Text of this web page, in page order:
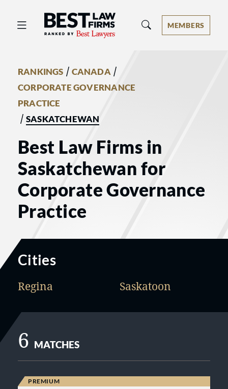
Best Law Firms® - Ranked by Best
MEMBERS
RANKINGS / CANADA/
CORPORATE GOVERNANCE
PRACTICE
/ SASKATCHEWAN
Best Law Firms in
Saskatchewan for
Corporate Governance
Practice
Cities
Regina Saskatoon
6 MATCHES